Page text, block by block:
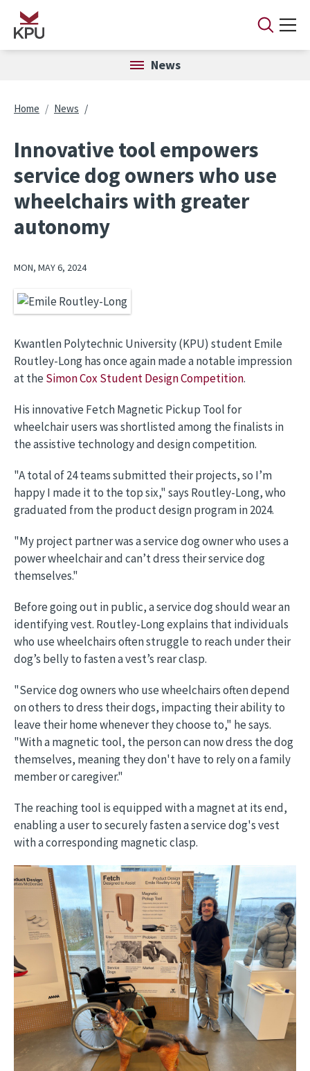
Skip to main content
News
Breadcrumb
Home News
Innovative tool empowers
service dog owners who use
wheelchairs with greater
autonomy
MON, MAY 6, 2024
Image
Kwantlen Polytechnic University (KPU) student Emile
Routley-Long has once again made a notable impression
at theSimon Cox Student Design Competition.
His innovative Fetch Magnetic Pickup Tool for
wheelchair users was shortlisted among the finalists in
the assistive technology and design competition.
"A total of 24 teams submitted their projects, so I’m
happy I made it to the top six," says Routley-Long, who
graduated from the product design program in 2024.
"My project partner was a service dog owner who uses a
power wheelchair and can’t dress their service dog
themselves."
Before going out in public, a service dog should wear an
identifying vest. Routley-Long explains that individuals
who use wheelchairs often struggle to reach under their
dog’s belly to fasten a vest’s rear clasp.
"Service dog owners who use wheelchairs often depend
on others to dress their dogs, impacting their ability to
leave their home whenever they choose to," he says.
"With a magnetic tool, the person can now dress the dog
themselves, meaning they don't have to rely on a family
member or caregiver."
The reaching tool is equipped with a magnet at its end,
enabling a user to securely fasten a service dog's vest
with a corresponding magnetic clasp.
Image